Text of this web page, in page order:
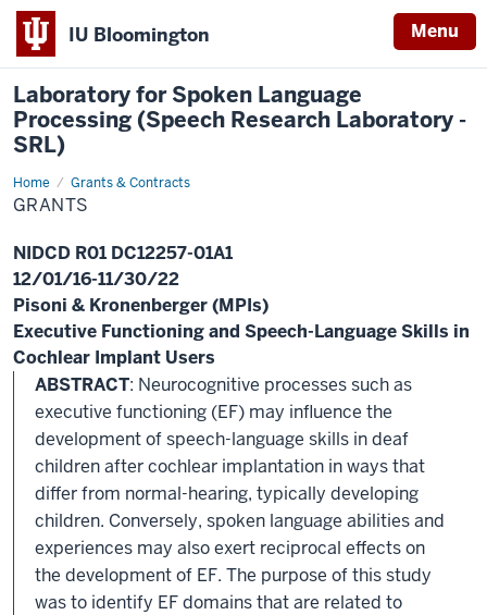
IU Bloomington Menu
Laboratory for Spoken Language
Processing (Speech Research Laboratory -
SRL)
Home Grants & Contracts
Grants
GRANTS
NIDCD R01 DC12257-01A1
12/01/16-11/30/22
Pisoni & Kronenberger (MPIs)
Executive Functioning and Speech-Language Skills in
Cochlear Implant Users
ABSTRACT: Neurocognitive processes such as
executive functioning (EF) may influence the
development of speech-language skills in deaf
children after cochlear implantation in ways that
differ from normal-hearing, typically developing
children. Conversely, spoken language abilities and
experiences may also exert reciprocal effects on
the development of EF. The purpose of this study
was to identify EF domains that are related to